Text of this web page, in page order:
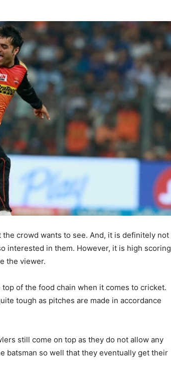
crowd wants to see. And, it is definitely not
interested in them. However, it is high scoring
the viewer.
of the food chain when it comes to cricket.
tough as pitches are made in accordance
still come on top as they do not allow any
batsman so well that they eventually get their